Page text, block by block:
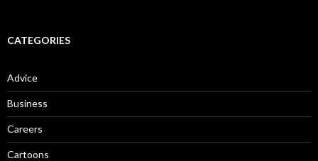
CATEGORIES
Advice
Business
Careers
Cartoons